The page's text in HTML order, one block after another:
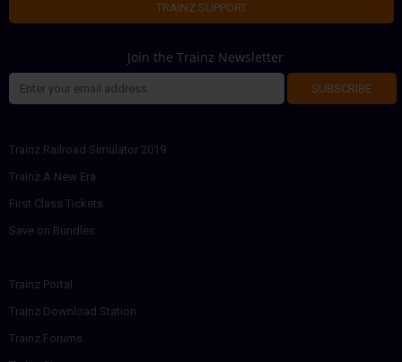
TRAINZ SUPPORT
Join the Trainz Newsletter
SUBSCRIBE
Trainz Railroad Simulator 2019
Trainz A New Era
First Class Tickets
Save on Bundles
Trainz Portal
Trainz Download Station
Trainz Forums